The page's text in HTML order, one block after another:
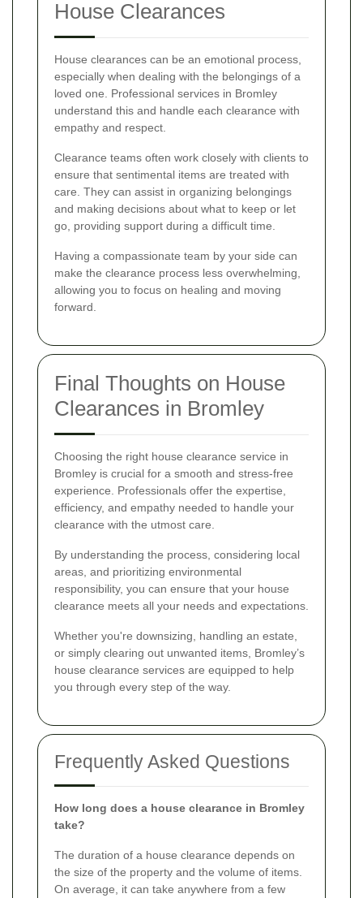
House Clearances
House clearances can be an emotional process,
especially when dealing with the belongings of a
loved one. Professional services in Bromley
understand this and handle each clearance with
empathy and respect.
Clearance teams often work closely with clients to
ensure that sentimental items are treated with
care. They can assist in organizing belongings
and making decisions about what to keep or let
go, providing support during a difficult time.
Having a compassionate team by your side can
make the clearance process less overwhelming,
allowing you to focus on healing and moving
forward.
Final Thoughts on House
Clearances in Bromley
Choosing the right house clearance service in
Bromley is crucial for a smooth and stress-free
experience. Professionals offer the expertise,
efficiency, and empathy needed to handle your
clearance with the utmost care.
By understanding the process, considering local
areas, and prioritizing environmental
responsibility, you can ensure that your house
clearance meets all your needs and expectations.
Whether you're downsizing, handling an estate,
or simply clearing out unwanted items, Bromley’s
house clearance services are equipped to help
you through every step of the way.
Frequently Asked Questions
How long does a house clearance in Bromley
take?
The duration of a house clearance depends on
the size of the property and the volume of items.
On average, it can take anywhere from a few